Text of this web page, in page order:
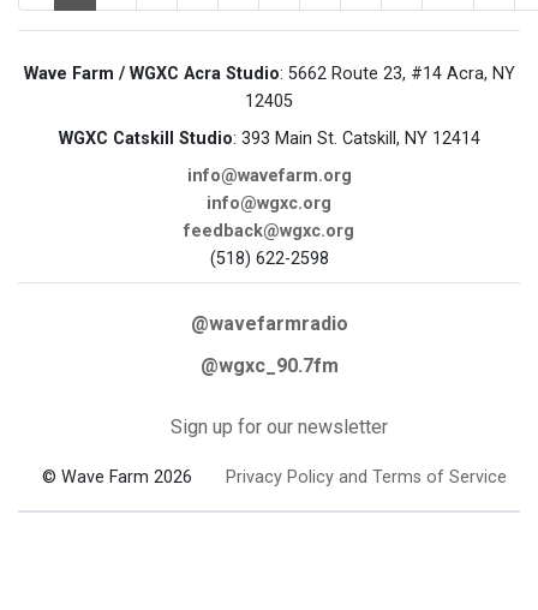
Wave Farm / WGXC Acra Studio: 5662 Route 23, #14 Acra, NY
12405
WGXC Catskill Studio: 393 Main St. Catskill, NY 12414
info@wavefarm.org
info@wgxc.org
feedback@wgxc.org
(518) 622-2598
@wavefarmradio
@wgxc_90.7fm
Sign up for our newsletter
© Wave Farm 2026 Privacy Policy and Terms of Service